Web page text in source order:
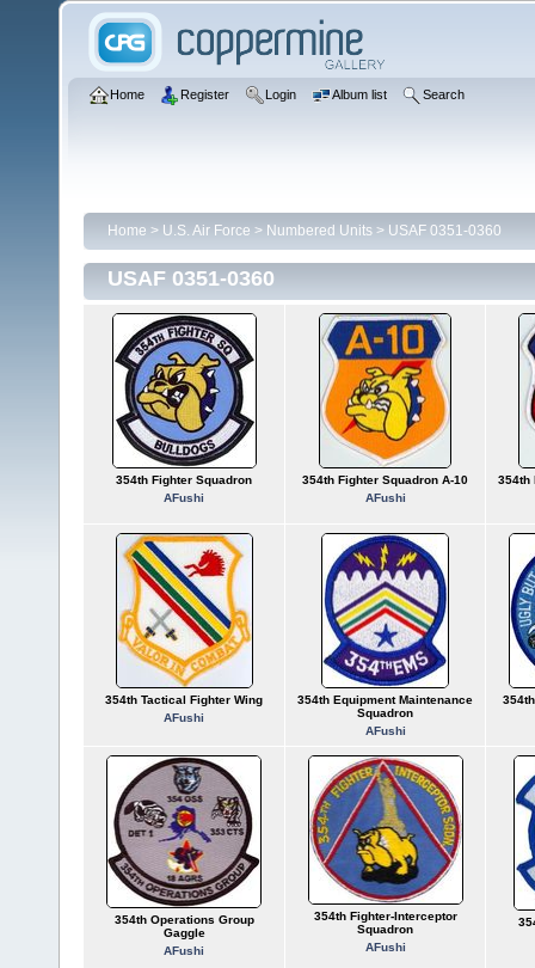
Home Register Login Album list Search
Home > U.S. Air Force > Numbered Units > USAF 0351-0360
USAF 0351-0360
354th Fighter Squadron
AFushi
354th Fighter Squadron A-10
AFushi
354th
354th Tactical Fighter Wing
AFushi
354th Equipment Maintenance
Squadron
AFushi
354th Operations Group
Gaggle
AFushi
354th Fighter-Interceptor
Squadron
AFushi